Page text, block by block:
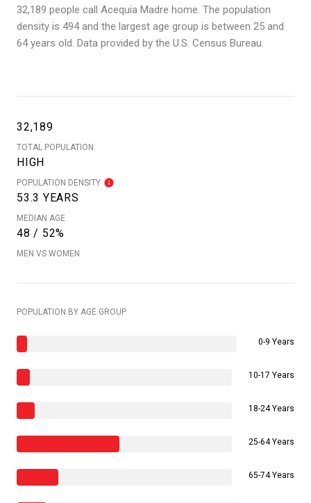
32,189 people call Acequia Madre home. The population
density is 494 and the largest age group is between 25 and
64 years old. Data provided by the U.S. Census Bureau.
32,189
TOTAL POPULATION
HIGH
POPULATION DENSITY
53.3 YEARS
MEDIAN AGE
48 / 52%
MEN VS WOMEN
POPULATION BY AGE GROUP
0-9 Years
10-17 Years
18-24 Years
25-64 Years
65-74 Years